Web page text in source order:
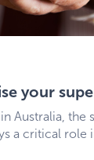
your
Australia, the
a critical role